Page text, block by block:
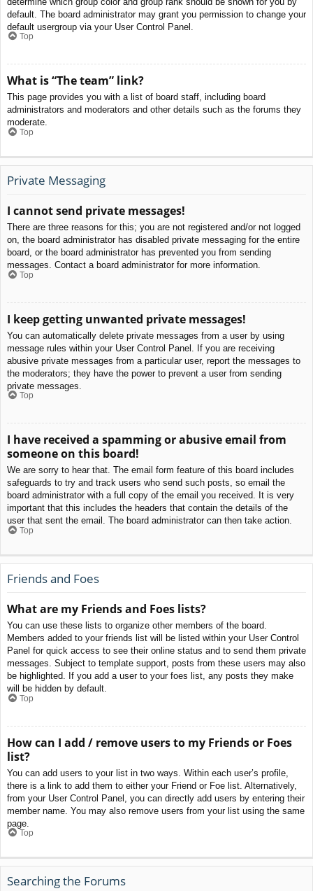
default. The board administrator may grant you permission to change your
default usergroup via your User Control Panel.
Top
What is “The team” link?
This page provides you with a list of board staff, including board
administrators and moderators and other details such as the forums they
moderate.
Top
Private Messaging
I cannot send private messages!
There are three reasons for this; you are not registered and/or not logged
on, the board administrator has disabled private messaging for the entire
board, or the board administrator has prevented you from sending
messages. Contact a board administrator for more information.
Top
I keep getting unwanted private messages!
You can automatically delete private messages from a user by using
message rules within your User Control Panel. If you are receiving
abusive private messages from a particular user, report the messages to
the moderators; they have the power to prevent a user from sending
private messages.
Top
I have received a spamming or abusive email from
someone on this board!
We are sorry to hear that. The email form feature of this board includes
safeguards to try and track users who send such posts, so email the
board administrator with a full copy of the email you received. It is very
important that this includes the headers that contain the details of the
user that sent the email. The board administrator can then take action.
Top
Friends and Foes
What are my Friends and Foes lists?
You can use these lists to organize other members of the board.
Members added to your friends list will be listed within your User Control
Panel for quick access to see their online status and to send them private
messages. Subject to template support, posts from these users may also
be highlighted. If you add a user to your foes list, any posts they make
will be hidden by default.
Top
How can I add / remove users to my Friends or Foes
list?
You can add users to your list in two ways. Within each user’s profile,
there is a link to add them to either your Friend or Foe list. Alternatively,
from your User Control Panel, you can directly add users by entering their
member name. You may also remove users from your list using the same
page.
Top
Searching the Forums